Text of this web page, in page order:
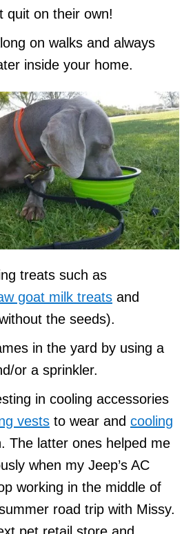
quit on their own!
on walks and always
inside your home.
treats such as
goat milk treats and
the seeds).
in the yard by using a
or a sprinkler.
in cooling accessories
vests to wear and cooling
The latter ones helped me
when my Jeep’s AC
working in the middle of
road trip with Missy.